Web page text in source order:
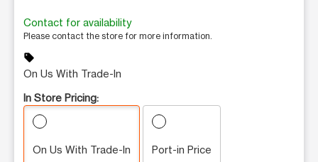
Contact for availability
Please contact the store for more information.
sell
On Us With Trade-In
In Store Pricing:
On Us With Trade-In Port-in Price